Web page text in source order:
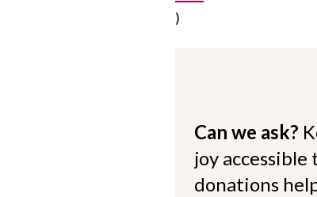
)
Can we ask?
joy accessible
donations